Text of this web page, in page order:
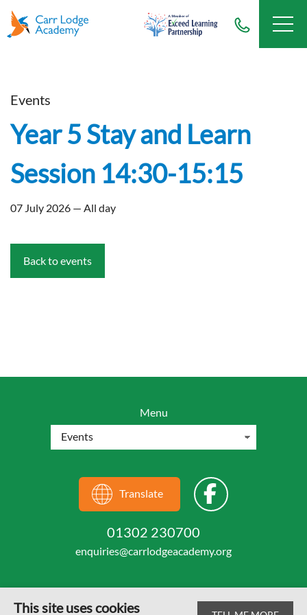
Events
Year 5 Stay and Learn
Session 14:30-15:15
07 July 2026 — All day
Back to events
Menu
Translate
01302 230700
enquiries@carrlodgeacademy.org
This site uses cookies